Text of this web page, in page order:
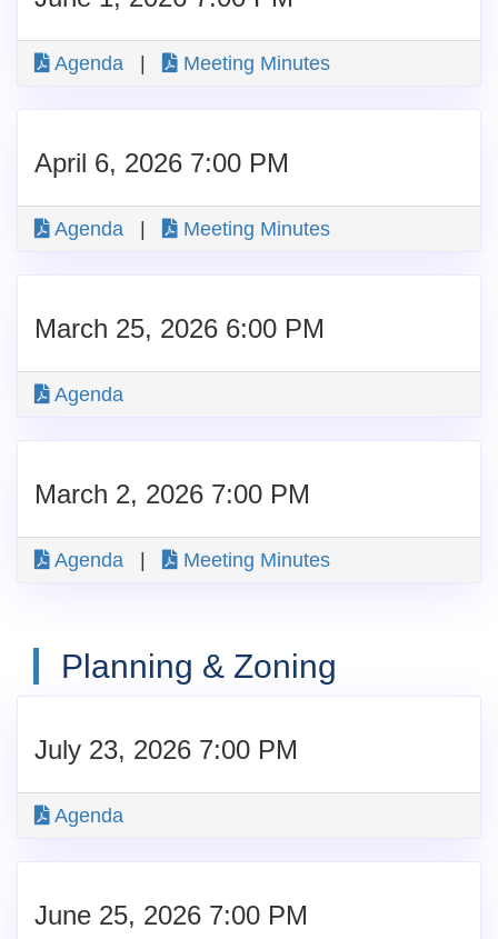
Agenda Meeting Minutes
April 6, 2026 7:00 PM
Agenda Meeting Minutes
March 25, 2026 6:00 PM
Agenda
March 2, 2026 7:00 PM
Agenda Meeting Minutes
Planning & Zoning
July 23, 2026 7:00 PM
Agenda
June 25, 2026 7:00 PM